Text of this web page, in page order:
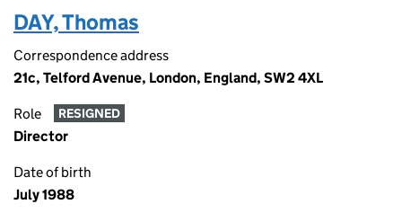
DAY, Thomas
Correspondence address
21c, Telford Avenue, London, England, SW2 4XL
Role RESIGNED
Director
Date of birth
July 1988